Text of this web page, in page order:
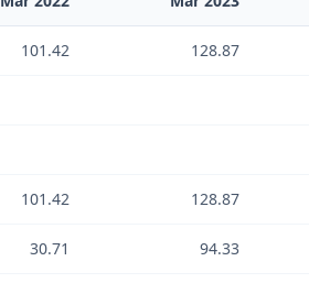
101.42 128.87
101.42 128.87
30.71 94.33